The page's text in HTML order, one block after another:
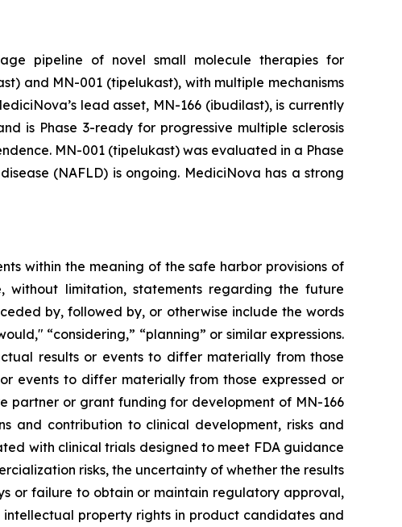
pipeline of novel small molecule therapies for
and MN-001 (tipelukast), with multiple mechanisms
lead asset, MN-166 (ibudilast), is currently
is Phase 3-ready for progressive multiple sclerosis
MN-001 (tipelukast) was evaluated in a Phase
(NAFLD) is ongoing. MediciNova has a strong
within the meaning of the safe harbor provisions of
without limitation, statements regarding the future
by, followed by, or otherwise include the words
“considering,” “planning” or similar expressions.
results or events to differ materially from those
events to differ materially from those expressed or
partner or grant funding for development of MN-166
and contribution to clinical development, risks and
with clinical trials designed to meet FDA guidance
risks, the uncertainty of whether the results
or failure to obtain or maintain regulatory approval,
property rights in product candidates and